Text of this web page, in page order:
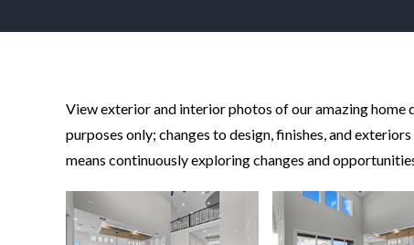
View exterior and interior photos of our amazing home
purposes only; changes to design, finishes, and
means continuously exploring changes and